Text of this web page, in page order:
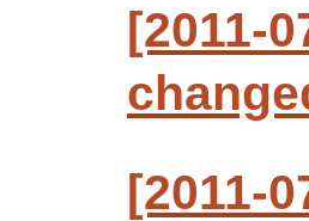
[2011-
[2011-